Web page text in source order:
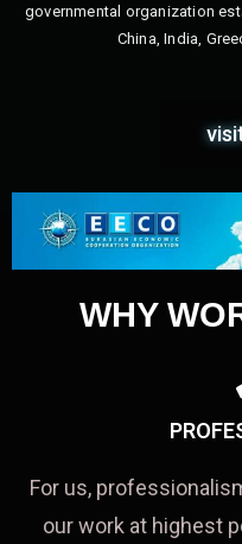
governmental organization
China, India,
WHY
For us,
our work at highest